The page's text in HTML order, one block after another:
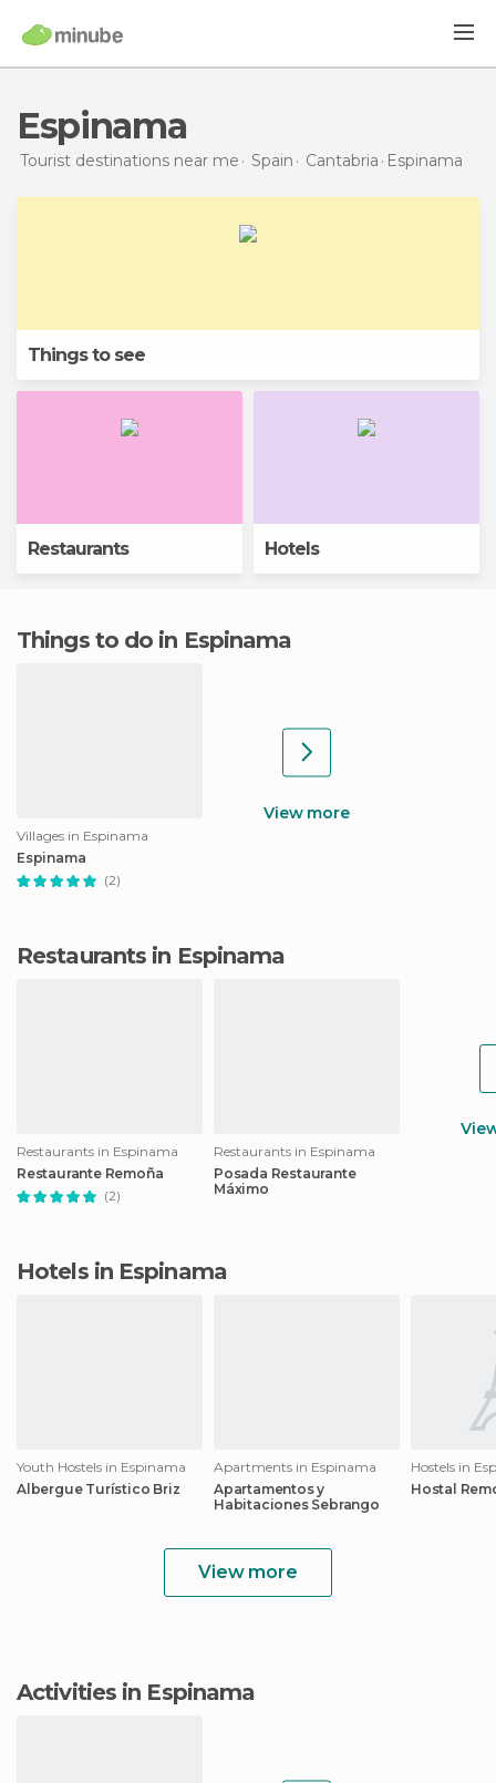
Espinama
Tourist destinations near me Spain Cantabria Espinama
Things to see
Restaurants Hotels
Things to do in Espinama
Villages in Espinama
Espinama
(2)
View more
Restaurants in Espinama
Restaurants in Espinama
Restaurante Remoña
(2)
Restaurants in Espinama
Posada Restaurante
Máximo
Hotels in Espinama
Youth Hostels in Espinama
Albergue Turístico Briz
Apartments in Espinama
Apartamentos y
Habitaciones Sebrango
Hostels in
Hostal
View more
Activities in Espinama